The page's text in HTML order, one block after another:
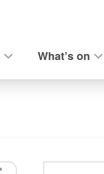
What’s on